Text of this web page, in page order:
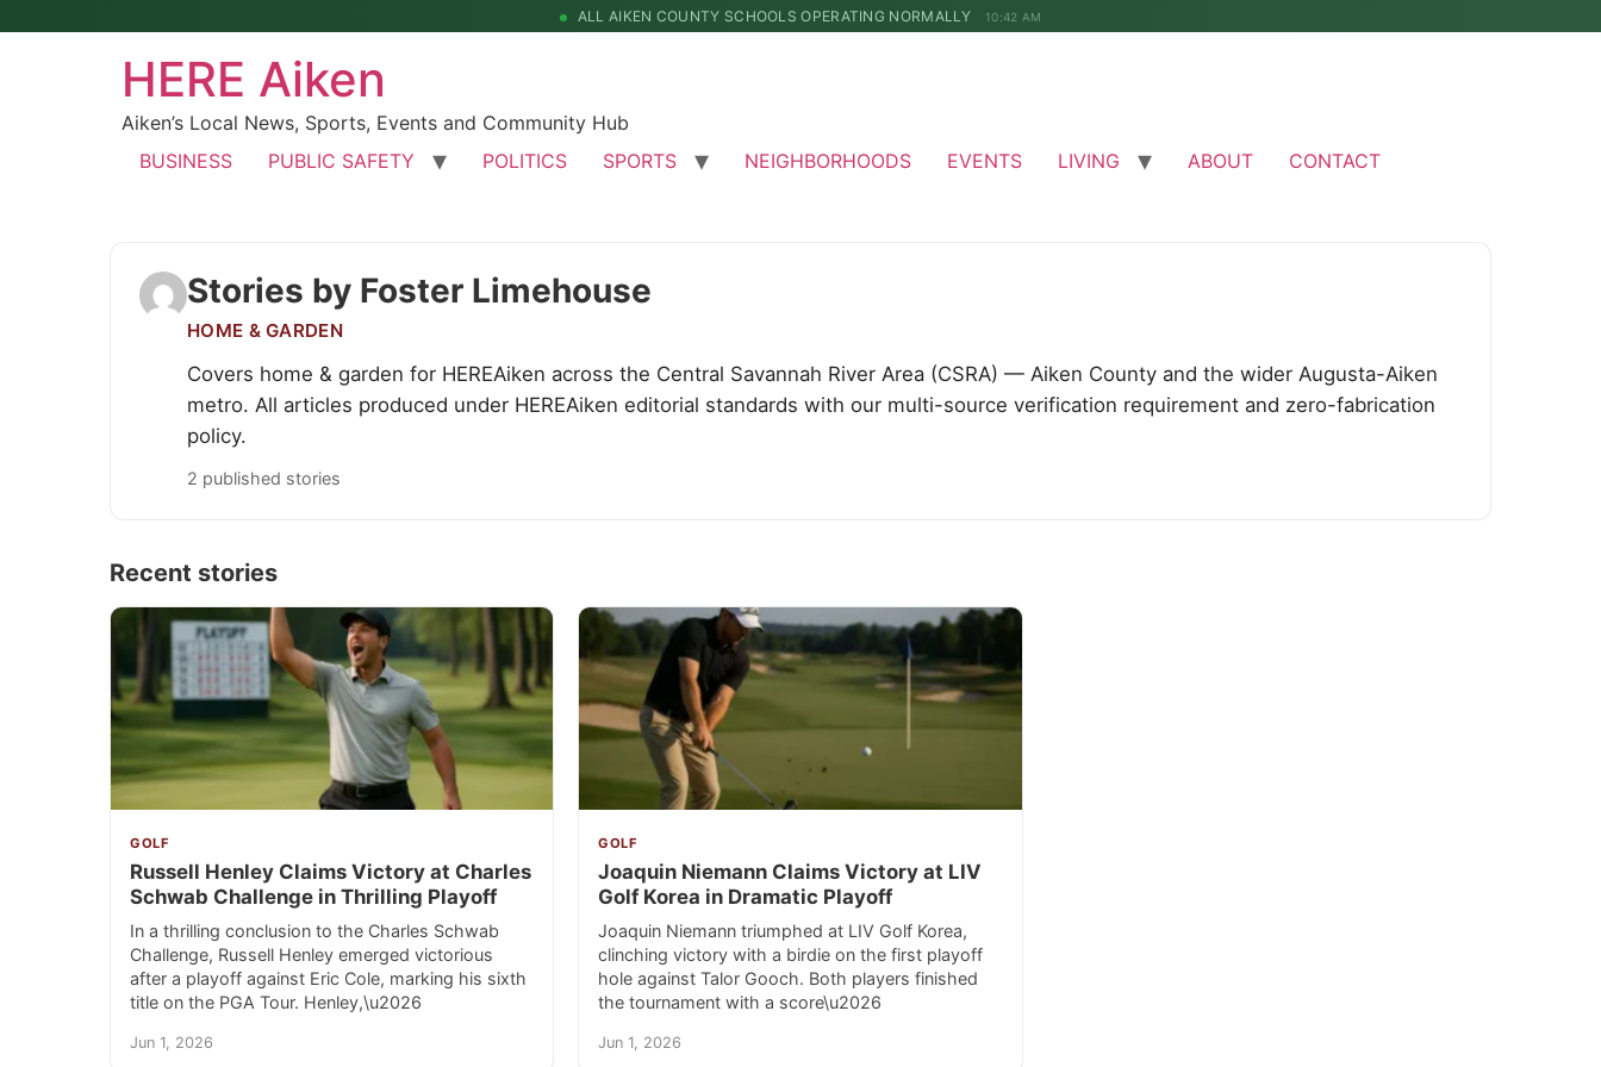
ALL AIKEN COUNTY SCHOOLS OPERATING NORMALLY 10:42 AM
HERE Aiken
Aiken’s Local News, Sports, Events and Community Hub
BUSINESS
PUBLIC SAFETY POLITICS SPORTS NEIGHBORHOODS EVENTS LIVING ABOUT CONTACT
Stories by Foster Limehouse
HOME & GARDEN
Covers home & garden for HEREAiken across the Central Savannah River Area (CSRA) — Aiken County and the wider Augusta-Aiken
metro. All articles produced under HEREAiken editorial standards with our multi-source verification requirement and zero-fabrication
policy.
2 published stories
Recent stories
GOLF
Russell Henley Claims Victory at Charles
Schwab Challenge in Thrilling Playoff
In a thrilling conclusion to the Charles Schwab
Challenge, Russell Henley emerged victorious
after a playoff against Eric Cole, marking his sixth
title on the PGA Tour. Henley,\u2026
Jun 1, 2026
GOLF
Joaquin Niemann Claims Victory at LIV
Golf Korea in Dramatic Playoff
Joaquin Niemann triumphed at LIV Golf Korea,
clinching victory with a birdie on the first playoff
hole against Talor Gooch. Both players finished
the tournament with a score\u2026
Jun 1, 2026